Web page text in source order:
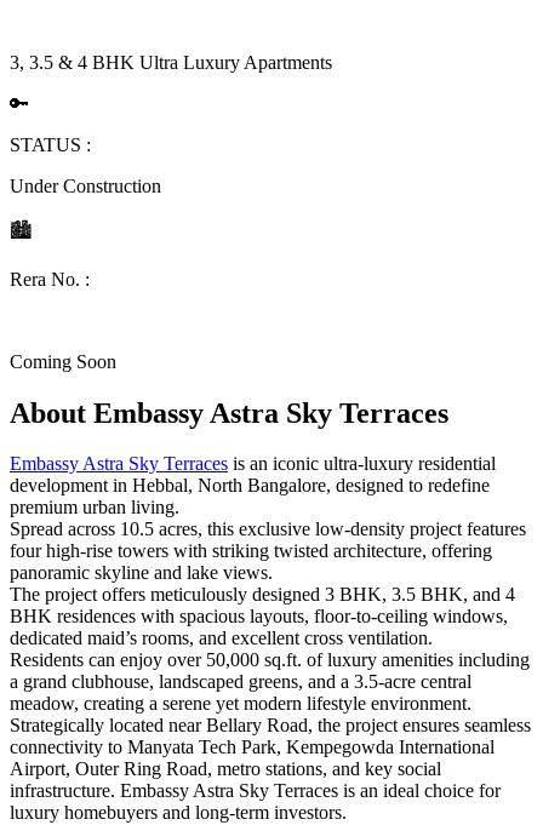
3, 3.5 & 4 BHK Ultra Luxury Apartments
🔑
STATUS :
Under Construction
🏙
Rera No. :
Coming Soon
About Embassy Astra Sky Terraces
Embassy Astra Sky Terraces is an iconic ultra-luxury residential
development in Hebbal, North Bangalore, designed to redefine
premium urban living.
Spread across 10.5 acres, this exclusive low-density project features
four high-rise towers with striking twisted architecture, offering
panoramic skyline and lake views.
The project offers meticulously designed 3 BHK, 3.5 BHK, and 4
BHK residences with spacious layouts, floor-to-ceiling windows,
dedicated maid’s rooms, and excellent cross ventilation.
Residents can enjoy over 50,000 sq.ft. of luxury amenities including
a grand clubhouse, landscaped greens, and a 3.5-acre central
meadow, creating a serene yet modern lifestyle environment.
Strategically located near Bellary Road, the project ensures seamless
connectivity to Manyata Tech Park, Kempegowda International
Airport, Outer Ring Road, metro stations, and key social
infrastructure. Embassy Astra Sky Terraces is an ideal choice for
luxury homebuyers and long-term investors.